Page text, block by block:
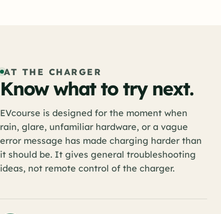
AT THE CHARGER
Know what to try next.
EVcourse is designed for the moment when
rain, glare, unfamiliar hardware, or a vague
error message has made charging harder than
it should be. It gives general troubleshooting
ideas, not remote control of the charger.